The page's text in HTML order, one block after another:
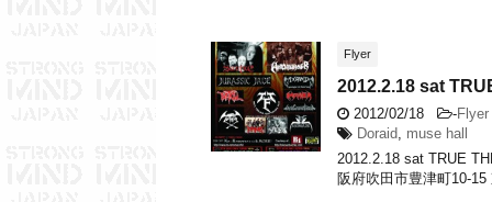
Flyer
2012.2.18 sat
2012/02/18 -Flyer
Doraid
muse hall
2012.2.18 sat TRUE
阪府吹田市豊津町10-